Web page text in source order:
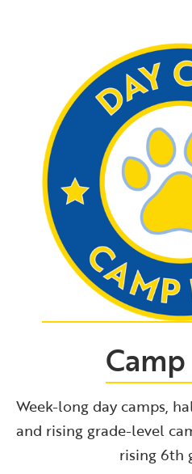
Week-long day camps,
and rising grade-level
rising 6th